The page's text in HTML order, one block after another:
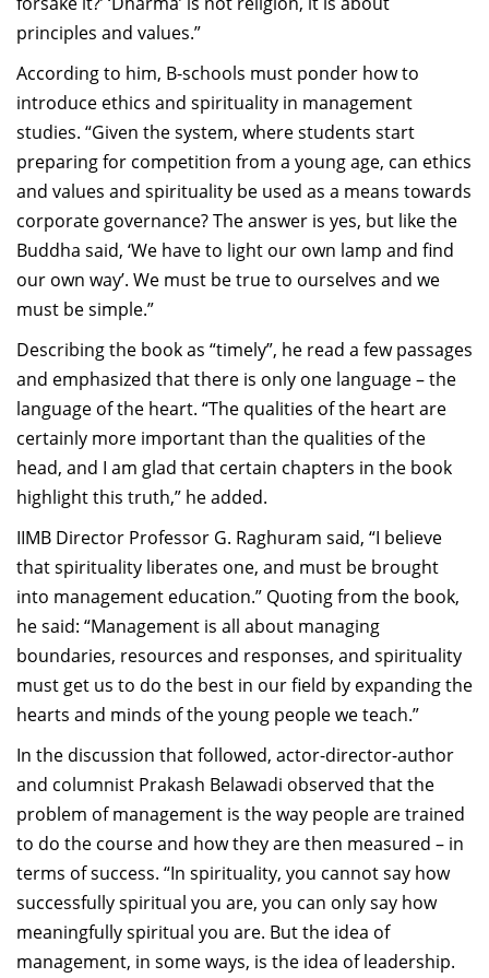
principles and values.”
According to him, B-schools must ponder how to
introduce ethics and spirituality in management
studies. “Given the system, where students start
preparing for competition from a young age, can ethics
and values and spirituality be used as a means towards
corporate governance? The answer is yes, but like the
Buddha said, ‘We have to light our own lamp and find
our own way’. We must be true to ourselves and we
must be simple.”
Describing the book as “timely”, he read a few passages
and emphasized that there is only one language – the
language of the heart. “The qualities of the heart are
certainly more important than the qualities of the
head, and I am glad that certain chapters in the book
highlight this truth,” he added.
IIMB Director Professor G. Raghuram said, “I believe
that spirituality liberates one, and must be brought
into management education.” Quoting from the book,
he said: “Management is all about managing
boundaries, resources and responses, and spirituality
must get us to do the best in our field by expanding the
hearts and minds of the young people we teach.”
In the discussion that followed, actor-director-author
and columnist Prakash Belawadi observed that the
problem of management is the way people are trained
to do the course and how they are then measured – in
terms of success. “In spirituality, you cannot say how
successfully spiritual you are, you can only say how
meaningfully spiritual you are. But the idea of
management, in some ways, is the idea of leadership.